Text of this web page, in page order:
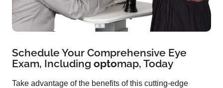
Schedule Your Comprehensive Eye
Exam, Including optomap, Today
Take advantage of the benefits of this cutting-edge